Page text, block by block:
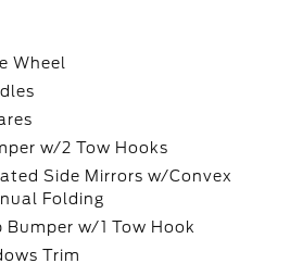
Wheel
w/2 Tow Hooks
Side Mirrors w/Convex
Folding
Bumper w/1 Tow Hook
Trim